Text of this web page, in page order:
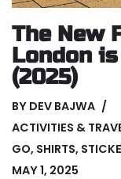
The New
London is
(2025)
BY DEV BAJWA
ACTIVITIES &
GO, SHIRTS,
MAY 1, 2025